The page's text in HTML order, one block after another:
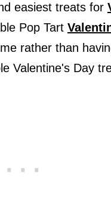
easiest treats for
Pop Tart
rather than
Valentine's Day